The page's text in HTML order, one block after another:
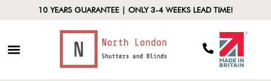
10 YEARS GUARANTEE | ONLY 3-4 WEEKS LEAD TIME!